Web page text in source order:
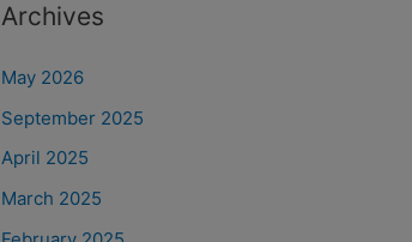
Archives
May 2026
September 2025
April 2025
March 2025